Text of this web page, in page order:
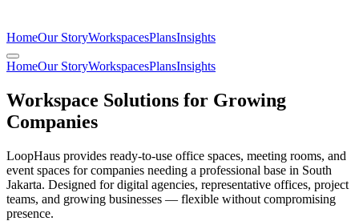
HomeOur StoryWorkspacesPlansInsights
HomeOur StoryWorkspacesPlansInsights
Workspace Solutions for Growing
Companies
LoopHaus provides ready-to-use office spaces, meeting rooms, and
event spaces for companies needing a professional base in South
Jakarta. Designed for digital agencies, representative offices, project
teams, and growing businesses — flexible without compromising
presence.